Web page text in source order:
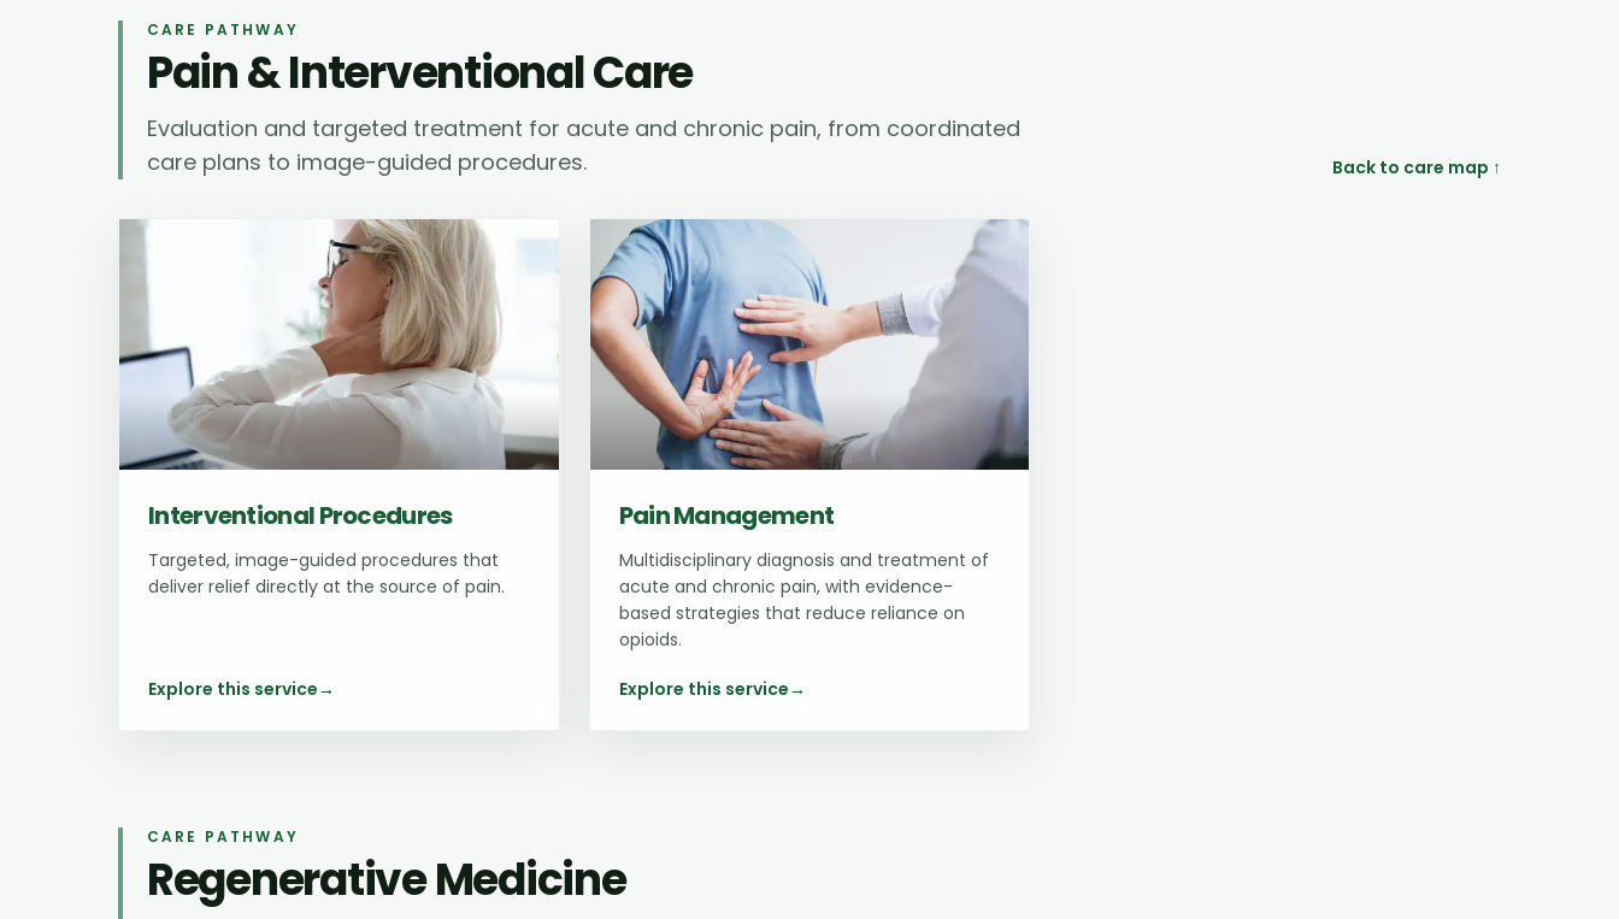
CARE PATHWAY
Pain & Interventional Care
Evaluation and targeted treatment for acute and chronic pain, from coordinated
care plans to image-guided procedures.
Back to care map ↑
Interventional Procedures
Targeted, image-guided procedures that
deliver relief directly at the source of pain.
Explore this service→
Pain Management
Multidisciplinary diagnosis and treatment of
acute and chronic pain, with evidence-
based strategies that reduce reliance on
opioids.
Explore this service→
CARE PATHWAY
Regenerative Medicine